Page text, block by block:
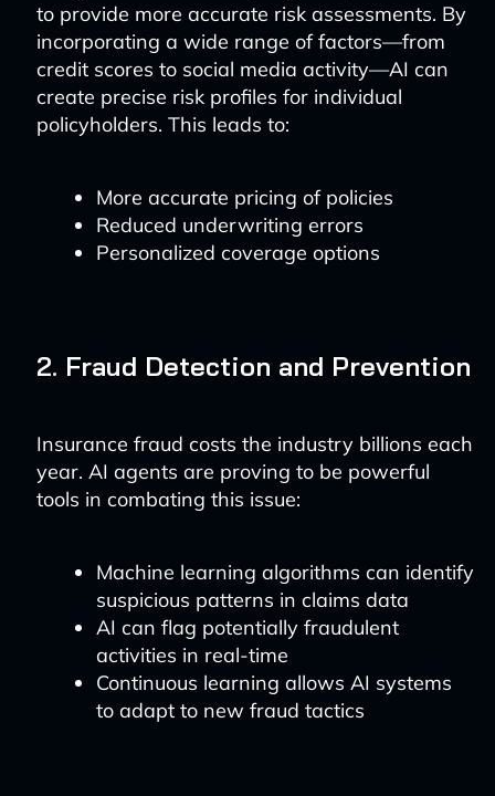
to provide more accurate risk assessments. By
incorporating a wide range of factors—from
credit scores to social media activity—AI can
create precise risk profiles for individual
policyholders. This leads to:
More accurate pricing of policies
Reduced underwriting errors
Personalized coverage options
2. Fraud Detection and Prevention
Insurance fraud costs the industry billions each
year. AI agents are proving to be powerful
tools in combating this issue:
Machine learning algorithms can identify
suspicious patterns in claims data
AI can flag potentially fraudulent
activities in real-time
Continuous learning allows AI systems
to adapt to new fraud tactics